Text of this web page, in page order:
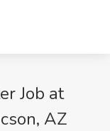
Job at
AZ